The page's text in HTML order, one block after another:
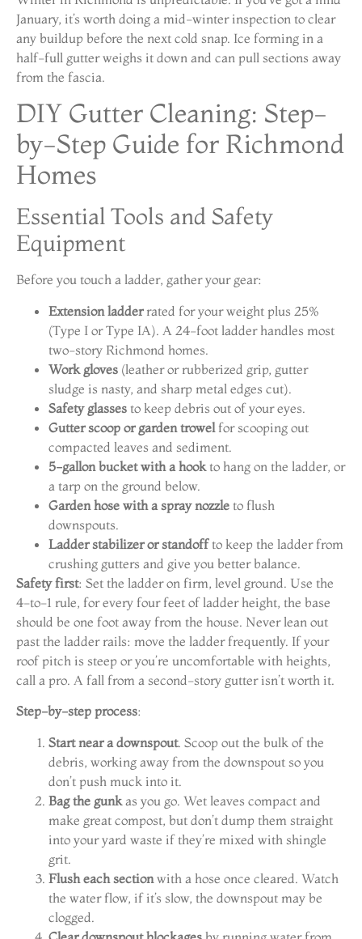
January, it’s worth doing a mid-winter inspection to clear
any buildup before the next cold snap. Ice forming in a
half-full gutter weighs it down and can pull sections away
from the fascia.
DIY Gutter Cleaning: Step-
by-Step Guide for Richmond
Homes
Essential Tools and Safety
Equipment
Before you touch a ladder, gather your gear:
Extension ladderrated for your weight plus 25%
(Type I or Type IA). A 24-foot ladder handles most
two-story Richmond homes.
Work gloves (leather or rubberized grip, gutter
sludge is nasty, and sharp metal edges cut).
Safety glasses to keep debris out of your eyes.
Gutter scoop or garden trowel for scooping out
compacted leaves and sediment.
5-gallon bucket with a hook to hang on the ladder, or
a tarp on the ground below.
Garden hose with a spray nozzle to flush
downspouts.
Ladder stabilizer or standoffto keep the ladder from
crushing gutters and give you better balance.
Safety first: Set the ladder on firm, level ground. Use the
4-to-1 rule, for every four feet of ladder height, the base
should be one foot away from the house. Never lean out
past the ladder rails: move the ladder frequently. If your
roof pitch is steep or you’re uncomfortable with heights,
call a pro. A fall from a second-story gutter isn’t worth it.
Step-by-step process:
Start near a downspout. Scoop out the bulk of the
debris, working away from the downspout so you
don’t push muck into it.
Bag the gunk as you go. Wet leaves compact and
make great compost, but don’t dump them straight
into your yard waste if they’re mixed with shingle
grit.
Flush each section with a hose once cleared. Watch
the water flow, if it’s slow, the downspout may be
clogged.